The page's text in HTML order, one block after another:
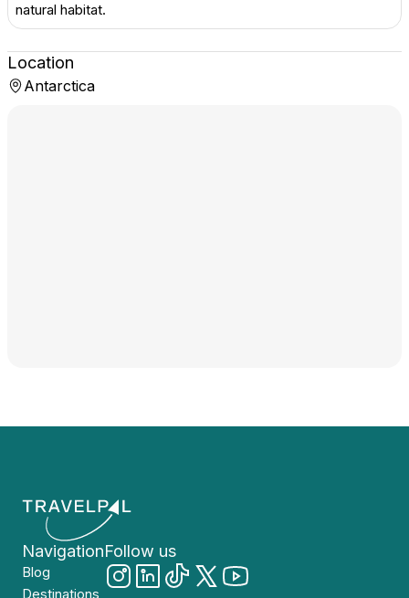
natural habitat.
Location
Antarctica
Navigation
Blog
Destinations
Follow us